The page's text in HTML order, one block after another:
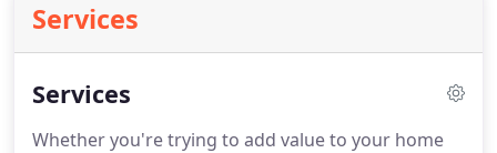
Services
Services
Whether you're trying to add value to your home